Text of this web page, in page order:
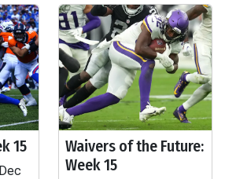
15
Waivers of the Future:
Week 15